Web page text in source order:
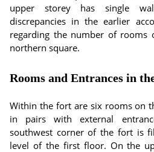
upper storey has single
discrepancies in the earlier
regarding the number of rooms
northern square.
Rooms and Entrances in
Within the fort are six rooms on
in pairs with external
southwest corner of the fort is
level of the first floor. On the